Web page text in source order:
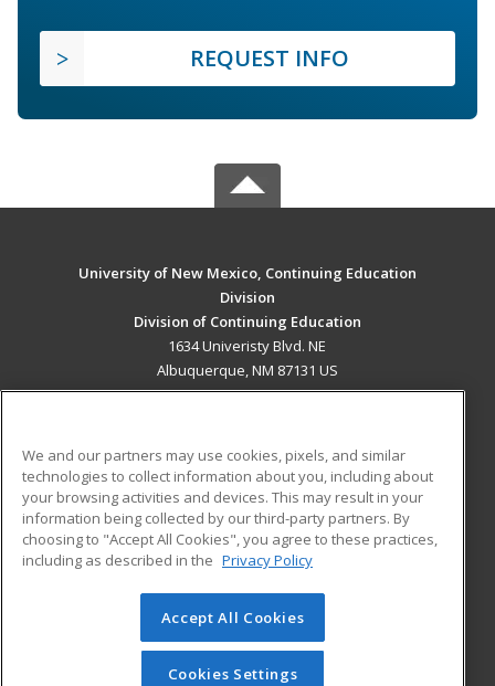
REQUEST INFO
University of New Mexico, Continuing Education
Division
Division of Continuing Education
1634 Univeristy Blvd. NE
Albuquerque, NM 87131 US
ADDITIONAL RESOURCES
Military
Financial Assistance
Help
Student Blog
© 2026 ed2go, a division of Cengage Learning. All rights
reserved. The material on this site cannot be reproduced or
redistributed unless you have obtained prior written
We and our partners may use cookies, pixels, and similar
technologies to collect information about you, including about
your browsing activities and devices. This may result in your
information being collected by our third-party partners. By
choosing to "Accept All Cookies", you agree to these practices,
including as described in the Privacy Policy
Accept All Cookies
Cookies Settings